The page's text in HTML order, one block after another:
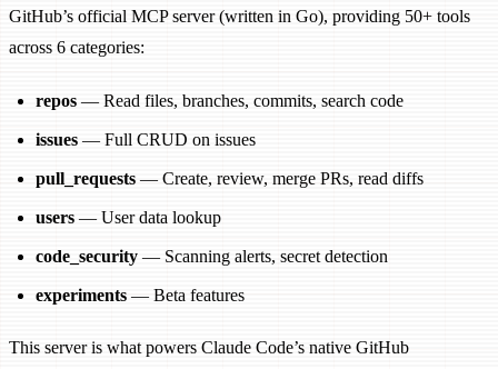
GitHub’s official MCP server (written in Go), providing 50+ tools
across 6 categories:
repos— Read files, branches, commits, search code
issues — Full CRUD on issues
pull_requests — Create, review, merge PRs, read diffs
users— User data lookup
code_security— Scanning alerts, secret detection
experiments — Beta features
This server is what powers Claude Code’s native GitHub